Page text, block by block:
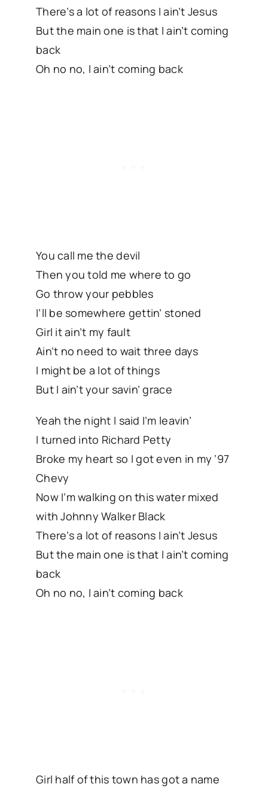
There’s a lot of reasons I ain’t Jesus
But the main one is that I ain’t coming
back
Oh no no, I ain’t coming back
You call me the devil
Then you told me where to go
Go throw your pebbles
I’ll be somewhere gettin’ stoned
Girl it ain’t my fault
Ain’t no need to wait three days
I might be a lot of things
But I ain’t your savin’ grace
Yeah the night I said I’m leavin’
I turned into Richard Petty
Broke my heart so I got even in my ‘97
Chevy
Now I’m walking on this water mixed
with Johnny Walker Black
There’s a lot of reasons I ain’t Jesus
But the main one is that I ain’t coming
back
Oh no no, I ain’t coming back
Girl half of this town has got a name